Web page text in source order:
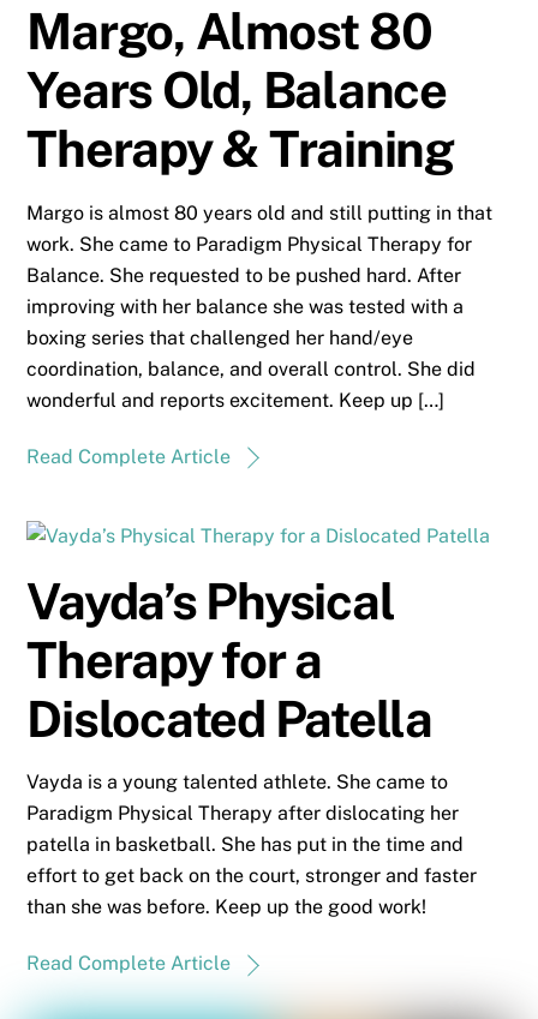
Margo, Almost 80
Years Old, Balance
Therapy & Training
Margo is almost 80 years old and still putting in that
work. She came to Paradigm Physical Therapy for
Balance. She requested to be pushed hard. After
improving with her balance she was tested with a
boxing series that challenged her hand/eye
coordination, balance, and overall control. She did
wonderful and reports excitement. Keep up […]
Read Complete Article
Vayda’s Physical
Therapy for a
Dislocated Patella
Vayda is a young talented athlete. She came to
Paradigm Physical Therapy after dislocating her
patella in basketball. She has put in the time and
effort to get back on the court, stronger and faster
than she was before. Keep up the good work!
Read Complete Article